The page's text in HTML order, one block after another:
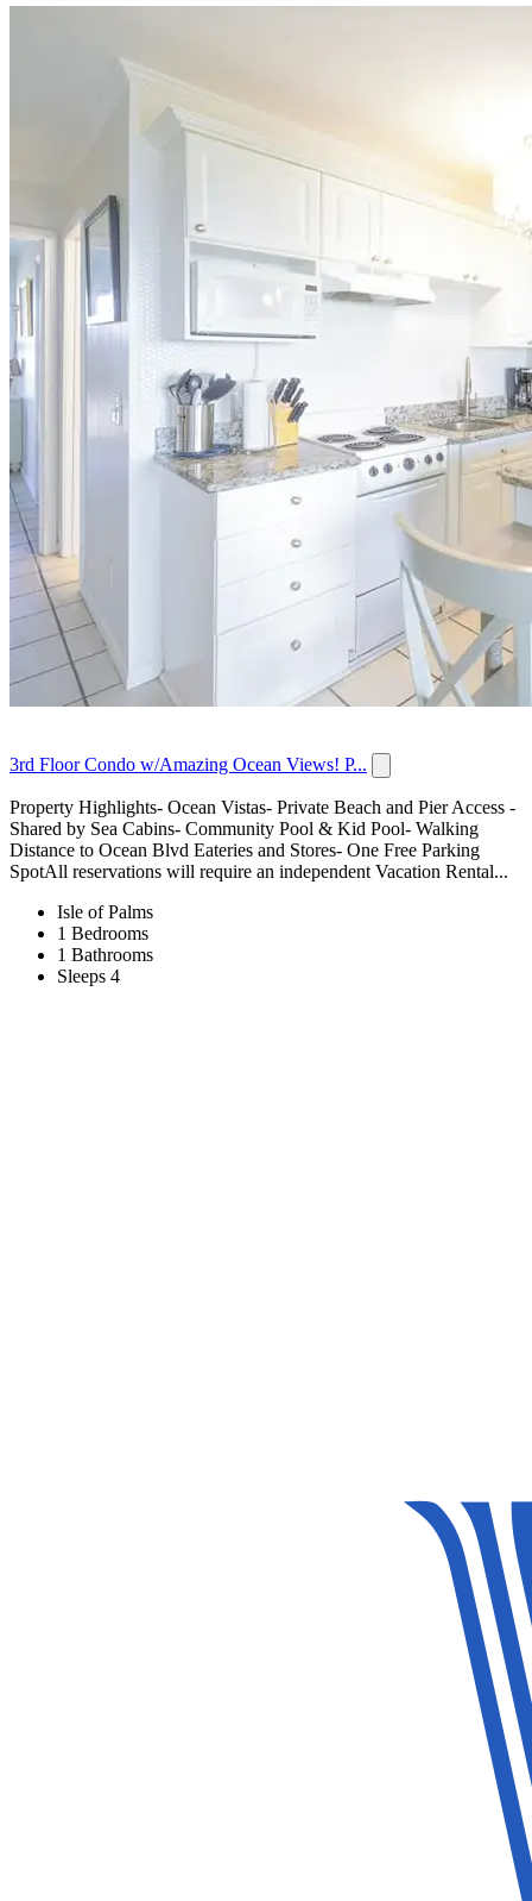
3rd Floor Condo w/Amazing Ocean Views! P...
Property Highlights- Ocean Vistas- Private Beach and Pier Access -
Shared by Sea Cabins- Community Pool & Kid Pool- Walking
Distance to Ocean Blvd Eateries and Stores- One Free Parking
SpotAll reservations will require an independent Vacation Rental...
Isle of Palms
1 Bedrooms
1 Bathrooms
Sleeps 4